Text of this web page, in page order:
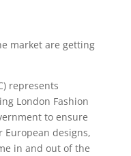
market are getting
represents
London Fashion
to ensure
designs,
in and out of the